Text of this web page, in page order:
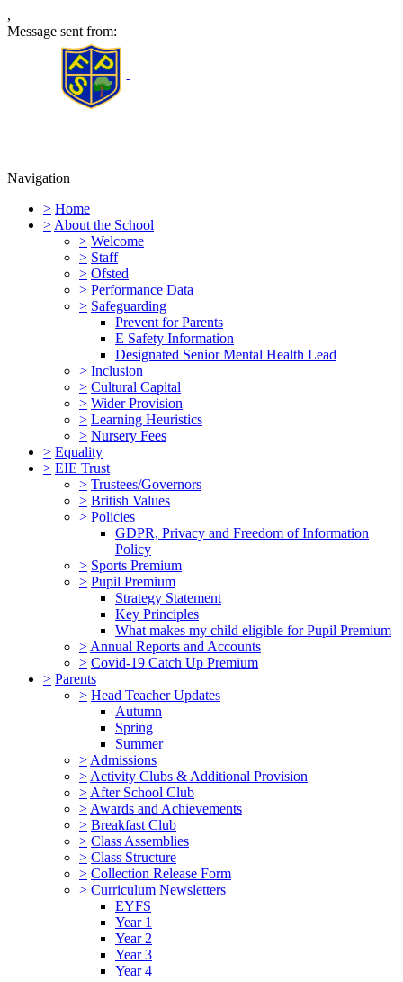
,
Message sent from:
Furness Primary School
Navigation
> Home
> About the School
> Welcome
> Staff
> Ofsted
> Performance Data
> Safeguarding
Prevent for Parents
E Safety Information
Designated Senior Mental Health Lead
> Inclusion
> Cultural Capital
> Wider Provision
> Learning Heuristics
> Nursery Fees
> Equality
> EIE Trust
> Trustees/Governors
> British Values
> Policies
GDPR, Privacy and Freedom of Information
Policy
> Sports Premium
> Pupil Premium
Strategy Statement
Key Principles
What makes my child eligible for Pupil Premium
> Annual Reports and Accounts
> Covid-19 Catch Up Premium
> Parents
> Head Teacher Updates
Autumn
Spring
Summer
> Admissions
> Activity Clubs & Additional Provision
> After School Club
> Awards and Achievements
> Breakfast Club
> Class Assemblies
> Class Structure
> Collection Release Form
> Curriculum Newsletters
EYFS
Year 1
Year 2
Year 3
Year 4